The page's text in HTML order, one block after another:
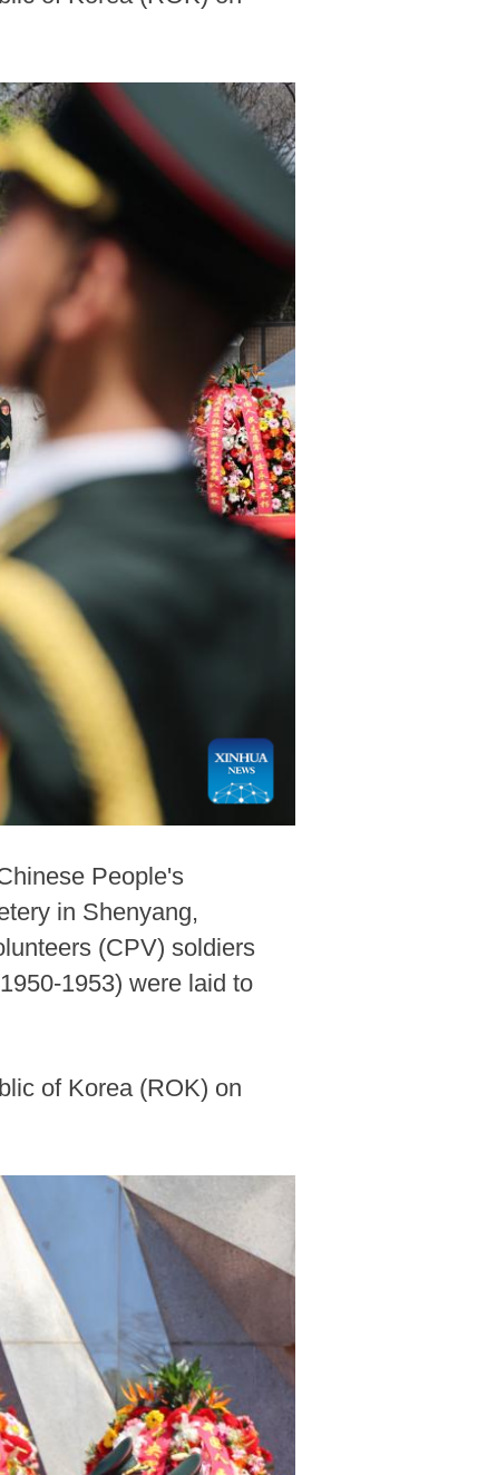
People's
in Shenyang,
(CPV) soldiers
1953) were laid to
of Korea (ROK) on